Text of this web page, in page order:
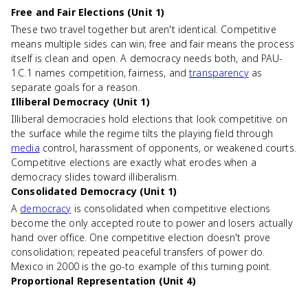
Free and Fair Elections (Unit 1)
These two travel together but aren't identical. Competitive
means multiple sides can win; free and fair means the process
itself is clean and open. A democracy needs both, and PAU-
1.C.1 names competition, fairness, andtransparencyas
separate goals for a reason.
Illiberal Democracy (Unit 1)
Illiberal democracies hold elections that look competitive on
the surface while the regime tilts the playing field through
media control, harassment of opponents, or weakened courts.
Competitive elections are exactly what erodes when a
democracy slides toward illiberalism.
Consolidated Democracy (Unit 1)
A democracy is consolidated when competitive elections
become the only accepted route to power and losers actually
hand over office. One competitive election doesn't prove
consolidation; repeated peaceful transfers of power do.
Mexico in 2000 is the go-to example of this turning point.
Proportional Representation (Unit 4)